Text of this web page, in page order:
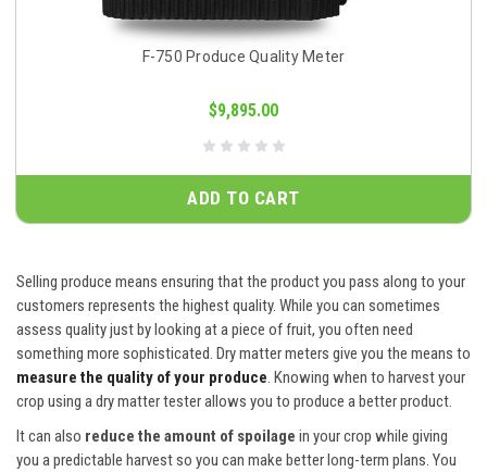
F-750 Produce Quality Meter
$9,895.00
ADD TO CART
Selling produce means ensuring that the product you pass along to your
customers represents the highest quality. While you can sometimes
assess quality just by looking at a piece of fruit, you often need
something more sophisticated. Dry matter meters give you the means to
measure the quality of your produce. Knowing when to harvest your
crop using a dry matter tester allows you to produce a better product.
It can also reduce the amount of spoilage in your crop while giving
you a predictable harvest so you can make better long-term plans. You